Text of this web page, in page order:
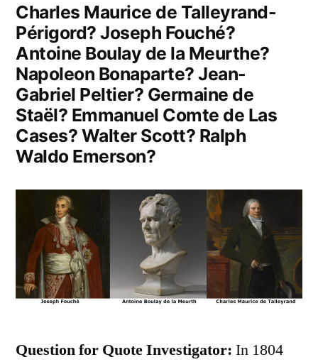
Charles Maurice de Talleyrand-
Périgord? Joseph Fouché?
Antoine Boulay de la Meurthe?
Napoleon Bonaparte? Jean-
Gabriel Peltier? Germaine de
Staël? Emmanuel Comte de Las
Cases? Walter Scott? Ralph
Waldo Emerson?
Question for Quote Investigator: In 1804